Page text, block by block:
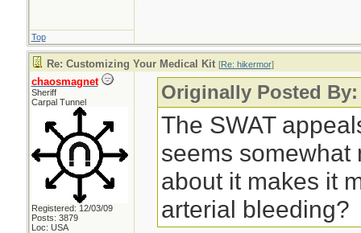
Top
Re: Customizing Your Medical Kit [Re: hikermor]
chaosmagnet
Sheriff
Carpal Tunnel
Registered: 12/03/09
Posts: 3879
Loc: USA
Originally Posted
The SWAT
seems somewhat
about it makes it
arterial bleeding?